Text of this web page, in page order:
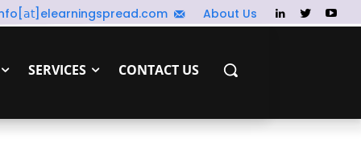
About Us
SERVICES CONTACT US